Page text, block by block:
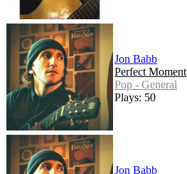
Jon Babb
Perfect Moment
Pop - General
Plays: 50
Jon Babb